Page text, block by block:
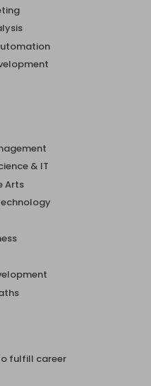
& IT
Arts
fulfill career